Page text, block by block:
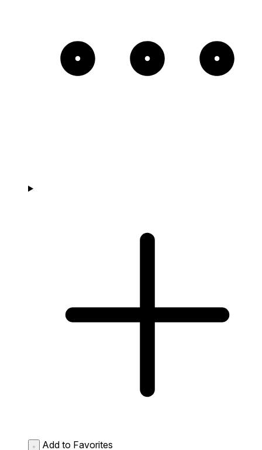
Add to Favorites